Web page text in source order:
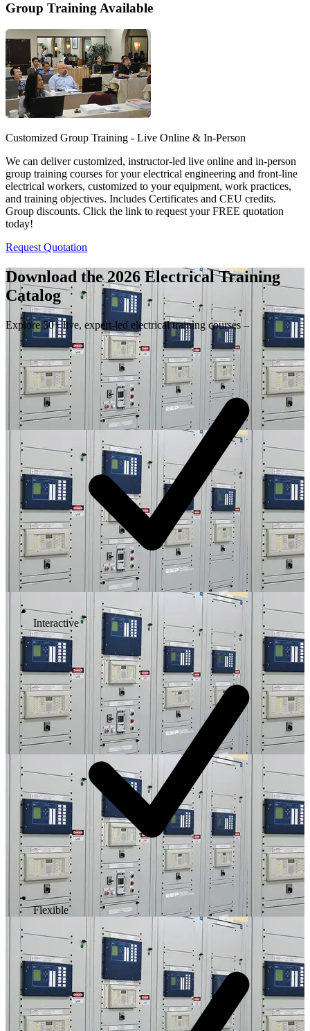
Group Training Available
Customized Group Training - Live Online & In-Person
We can deliver customized, instructor-led live online and in-person
group training courses for your electrical engineering and front-line
electrical workers, customized to your equipment, work practices,
and training objectives. Includes Certificates and CEU credits.
Group discounts. Click the link to request your FREE quotation
today!
Request Quotation
Download the 2026 Electrical Training
Catalog
Explore 50+ live, expert-led electrical training courses –
Interactive
Flexible